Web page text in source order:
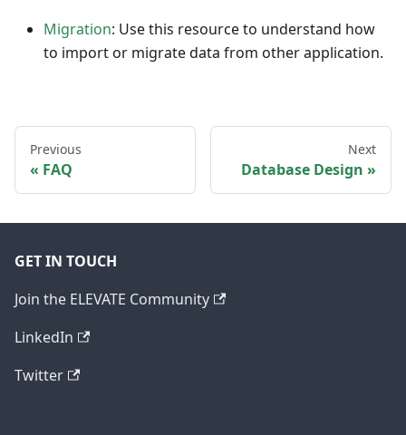
Migration: Use this resource to understand how
to import or migrate data from other application.
Previous
FAQ
Next
Database Design
GET IN TOUCH
Join the ELEVATE Community
LinkedIn
Twitter